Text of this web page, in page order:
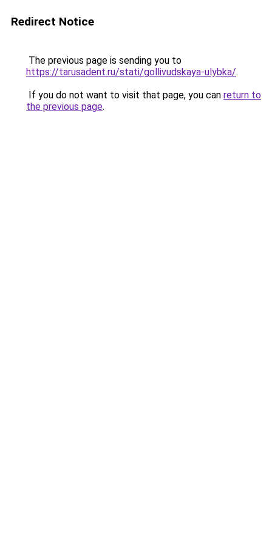
Redirect Notice
The previous page is sending you to
https://tarusadent.ru/stati/gollivudskaya-ulybka/.
If you do not want to visit that page, you can return to
the previous page.